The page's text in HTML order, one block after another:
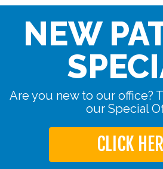
NEW
Are you new to our office?
our Special
CLICK